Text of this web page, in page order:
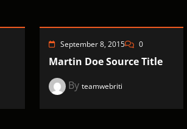
September 8, 2015 0
Martin Doe Source Title
By teamwebriti